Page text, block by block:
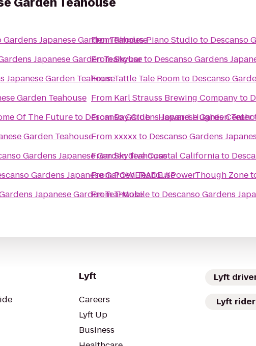
Gardens Japanese Garden Teahouse
Japanese Garden Teahouse
Japanese Garden Teahouse
Garden Teahouse
Of The Futureto Descanso Gardens Japanese Garden
Garden Teahouse
Gardens Japanese Garden Teahouse
Gardens Japanese Garden Teahouse
Japanese Garden Teahouse
FromRhodes Piano Studioto Descanso
FromSkybarto Descanso Gardens
FromTattle Tale Roomto Descanso
From Karl Strauss Brewing Companyto
FromBay Club - Howard Hughes Center
Fromxxxxxto Descanso Gardens
FromSkydive Coastal Californiato
FromPOWERADE #PowerThough Zone
FromT-Mobileto Descanso Gardens
Lyft
Careers
Lyft Up
Business
Lyft
Lyft